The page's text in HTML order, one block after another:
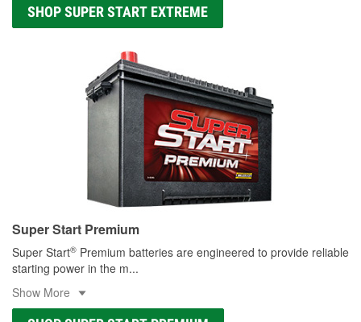
SHOP SUPER START EXTREME
Super Start Premium
Super Start® Premium batteries are engineered to provide reliable
starting power in the m...
Show More